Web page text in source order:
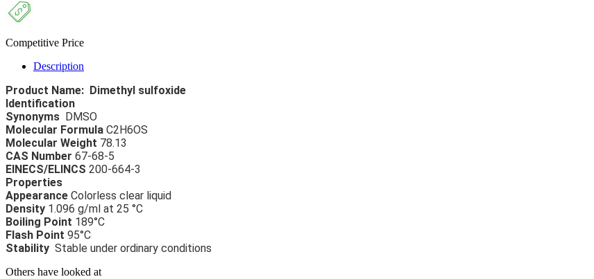
Competitive Price
Description
Product Name:  Dimethyl sulfoxide
Identification
Synonyms DMSO
Molecular Formula C2H6OS
Molecular Weight 78.13
CAS Number 67-68-5
EINECS/ELINCS 200-664-3
Properties
Appearance Colorless clear liquid
Density 1.096 g/ml at 25 °C
Boiling Point 189°C
Flash Point 95°C
Stability Stable under ordinary conditions
Others have looked at